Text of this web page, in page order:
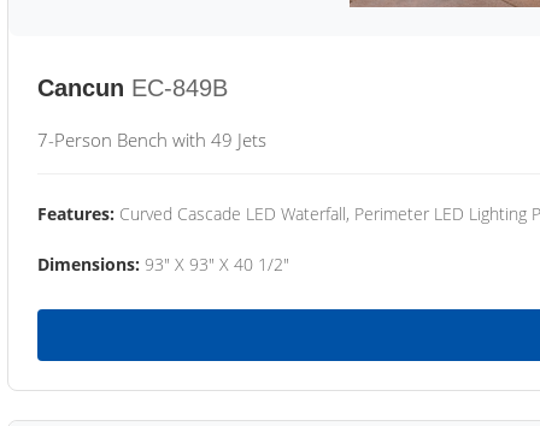
Cancun EC-849B
7-Person Bench with 49 Jets
Features: Curved Cascade LED Waterfall, Perimeter LED Lighting
Dimensions: 93" X 93" X 40 1/2"